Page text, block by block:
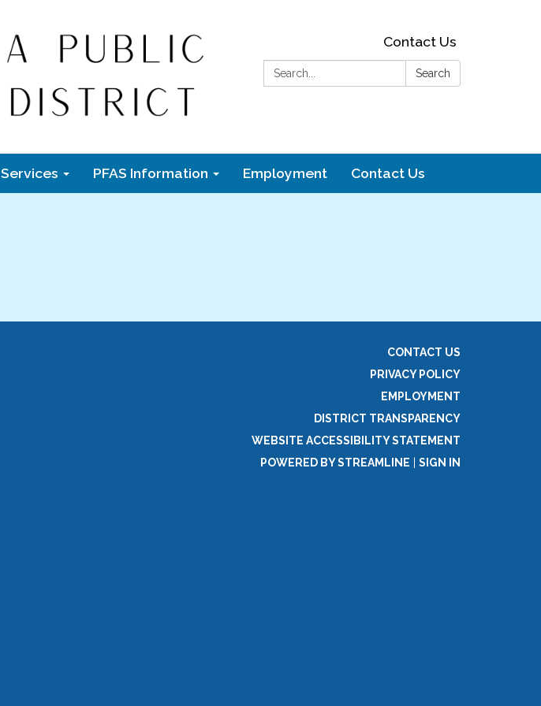
Contact Us
Search: Search
Services PFAS Information Employment Contact Us
CONTACT US
PRIVACY POLICY
EMPLOYMENT
DISTRICT TRANSPARENCY
WEBSITE ACCESSIBILITY STATEMENT
POWERED BY STREAMLINE
SIGN IN